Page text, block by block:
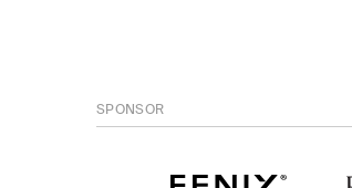
SPONSOR